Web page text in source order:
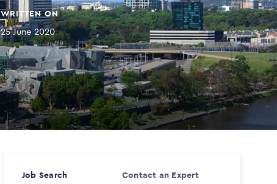
WRITTEN ON
25 June 2020
Job Search Contact an Expert